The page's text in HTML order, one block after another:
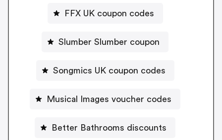
FFX UK coupon codes
Slumber Slumber coupon
Songmics UK coupon codes
Musical Images voucher codes
Better Bathrooms discounts